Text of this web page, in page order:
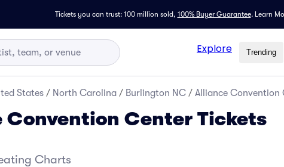
Tickets you can trust: 100 million sold, 100% Buyer Guarantee. Learn
Explore Trending
States / North Carolina / Burlington NC / Alliance Convention
Center Tickets
Charts